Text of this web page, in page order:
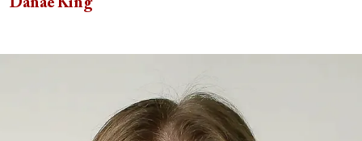
Danae King